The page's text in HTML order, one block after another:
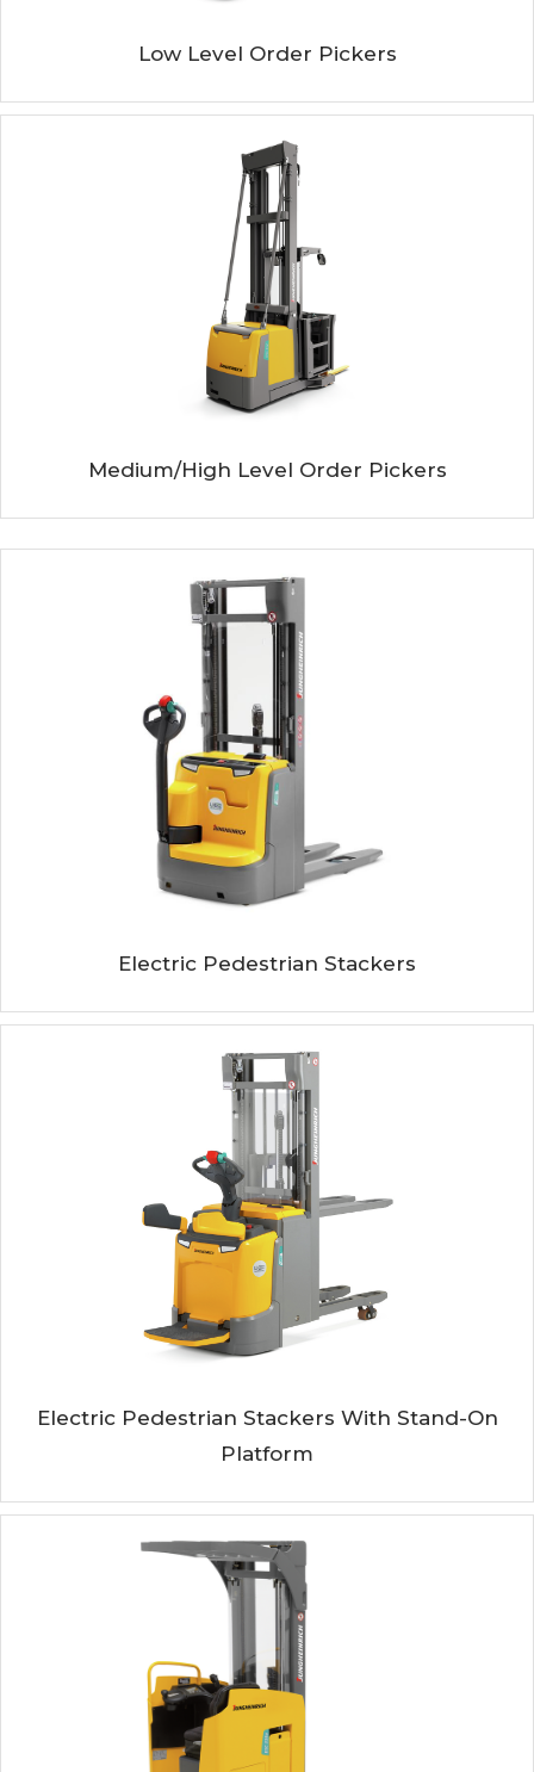
Low Level Order Pickers
Medium/high Level Order Pickers
Electric Pedestrian Stackers
Electric Pedestrian Stackers With Stand-On
Platform